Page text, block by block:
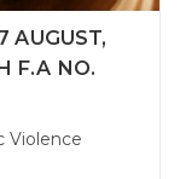
AUGUST,
F.A NO.
Violence